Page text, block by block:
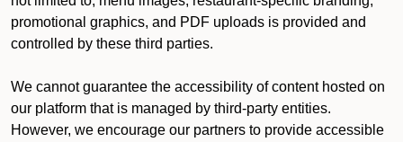
promotional graphics, and PDF uploads is provided and
controlled by these third parties.
We cannot guarantee the accessibility of content hosted on
our platform that is managed by third-party entities.
However, we encourage our partners to provide accessible